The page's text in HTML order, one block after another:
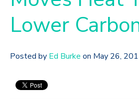
Lower
Posted by Ed Burke on May 26,